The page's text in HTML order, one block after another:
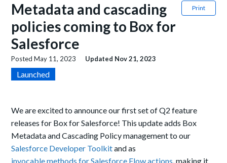
Print
Metadata and cascading
policies coming to Box for
Salesforce
PostedMay 11, 2023 Updated Nov 21, 2023
Launched
We are excited to announce our first set of Q2 feature
releases for Box for Salesforce! This updateadds Box
Metadata and Cascading Policy management to our
Salesforce Developer Toolkitand as
invocable methods for Salesforce Flow actions, making it